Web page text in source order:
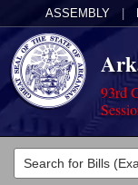
ASSEMBLY
93rd
Legislators